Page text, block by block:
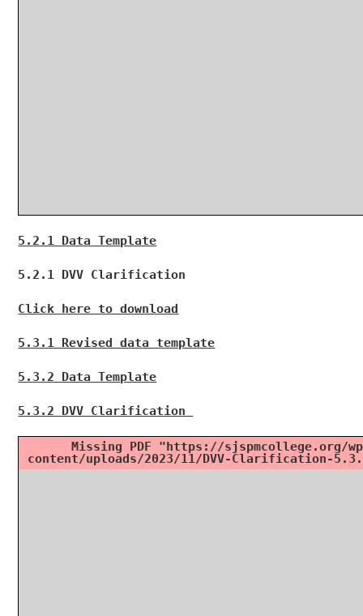
5.2.1 Data Template
5.2.1 DVV Clarification
Click here to download
5.3.1 Revised data template
5.3.2 Data Template
5.3.2 DVV Clarification
Missing PDF "https://sjspmcollege.org/
content/uploads/2023/11/DVV-Clarification-